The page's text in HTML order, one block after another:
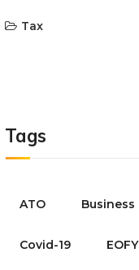
Tax
Tags
ATO Business
Covid-19 EOFY